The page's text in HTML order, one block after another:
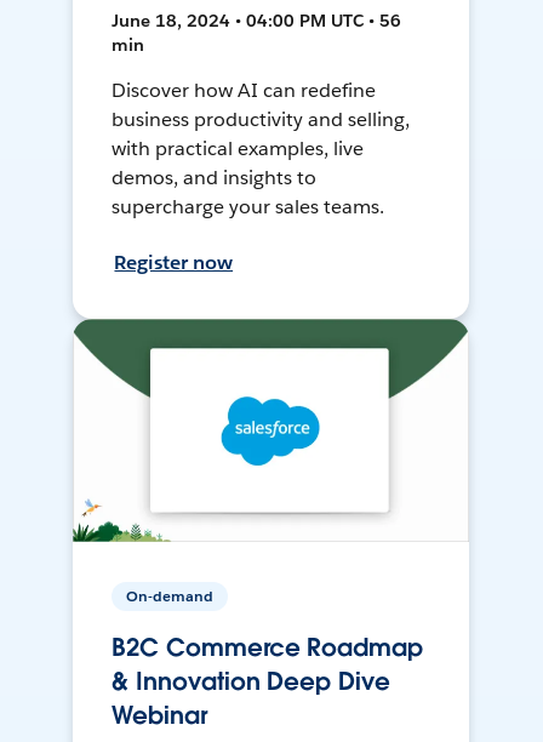
June 18, 2024 • 04:00 PM UTC • 56
min
Discover how AI can redefine
business productivity and selling,
with practical examples, live
demos, and insights to
supercharge your sales teams.
Register now
On-demand
B2C Commerce Roadmap
& Innovation Deep Dive
Webinar